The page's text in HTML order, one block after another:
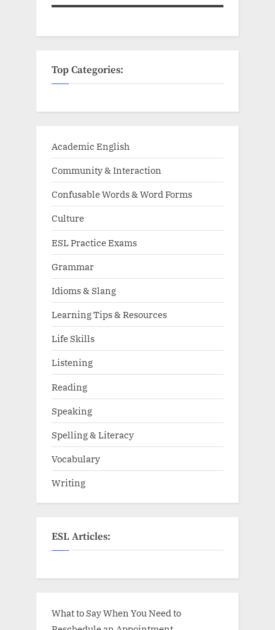
Top Categories:
Academic English
Community & Interaction
Confusable Words & Word Forms
Culture
ESL Practice Exams
Grammar
Idioms & Slang
Learning Tips & Resources
Life Skills
Listening
Reading
Speaking
Spelling & Literacy
Vocabulary
Writing
ESL Articles:
What to Say When You Need to